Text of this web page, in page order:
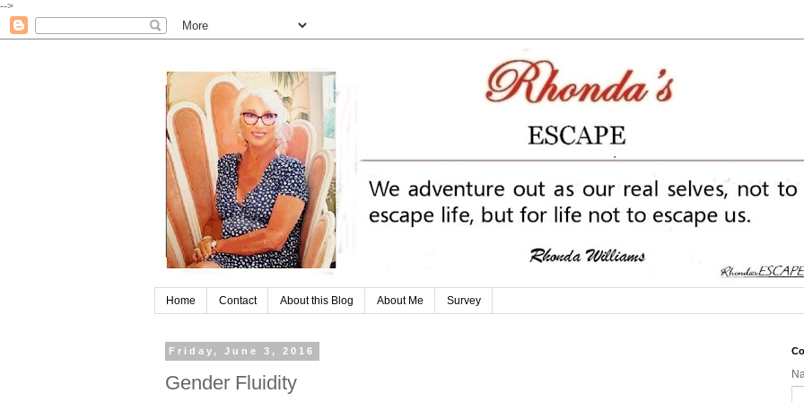
-->
Home Contact About this Blog About Me Survey
Friday, June 3, 2016
Gender Fluidity